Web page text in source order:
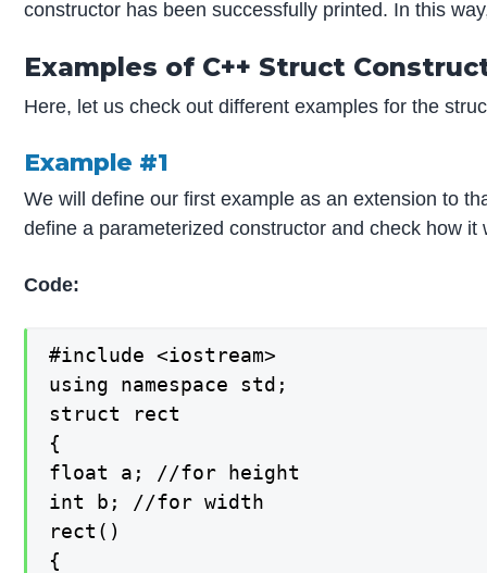
constructor has been successfully printed. In this
Examples of C++ Struct
Here, let us check out different examples for the
Example #1
We will define our first example as an extension to
define a parameterized constructor and check how it
Code:
#include <iostream>
using namespace std;
struct rect
{
float a; //for height
int b; //for width
rect()
{